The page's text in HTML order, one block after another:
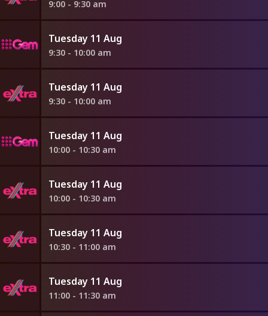
9:00 - 9:30 am
Tuesday 11 Aug
9:30 - 10:00 am
Tuesday 11 Aug
9:30 - 10:00 am
Tuesday 11 Aug
10:00 - 10:30 am
Tuesday 11 Aug
10:00 - 10:30 am
Tuesday 11 Aug
10:30 - 11:00 am
Tuesday 11 Aug
11:00 - 11:30 am